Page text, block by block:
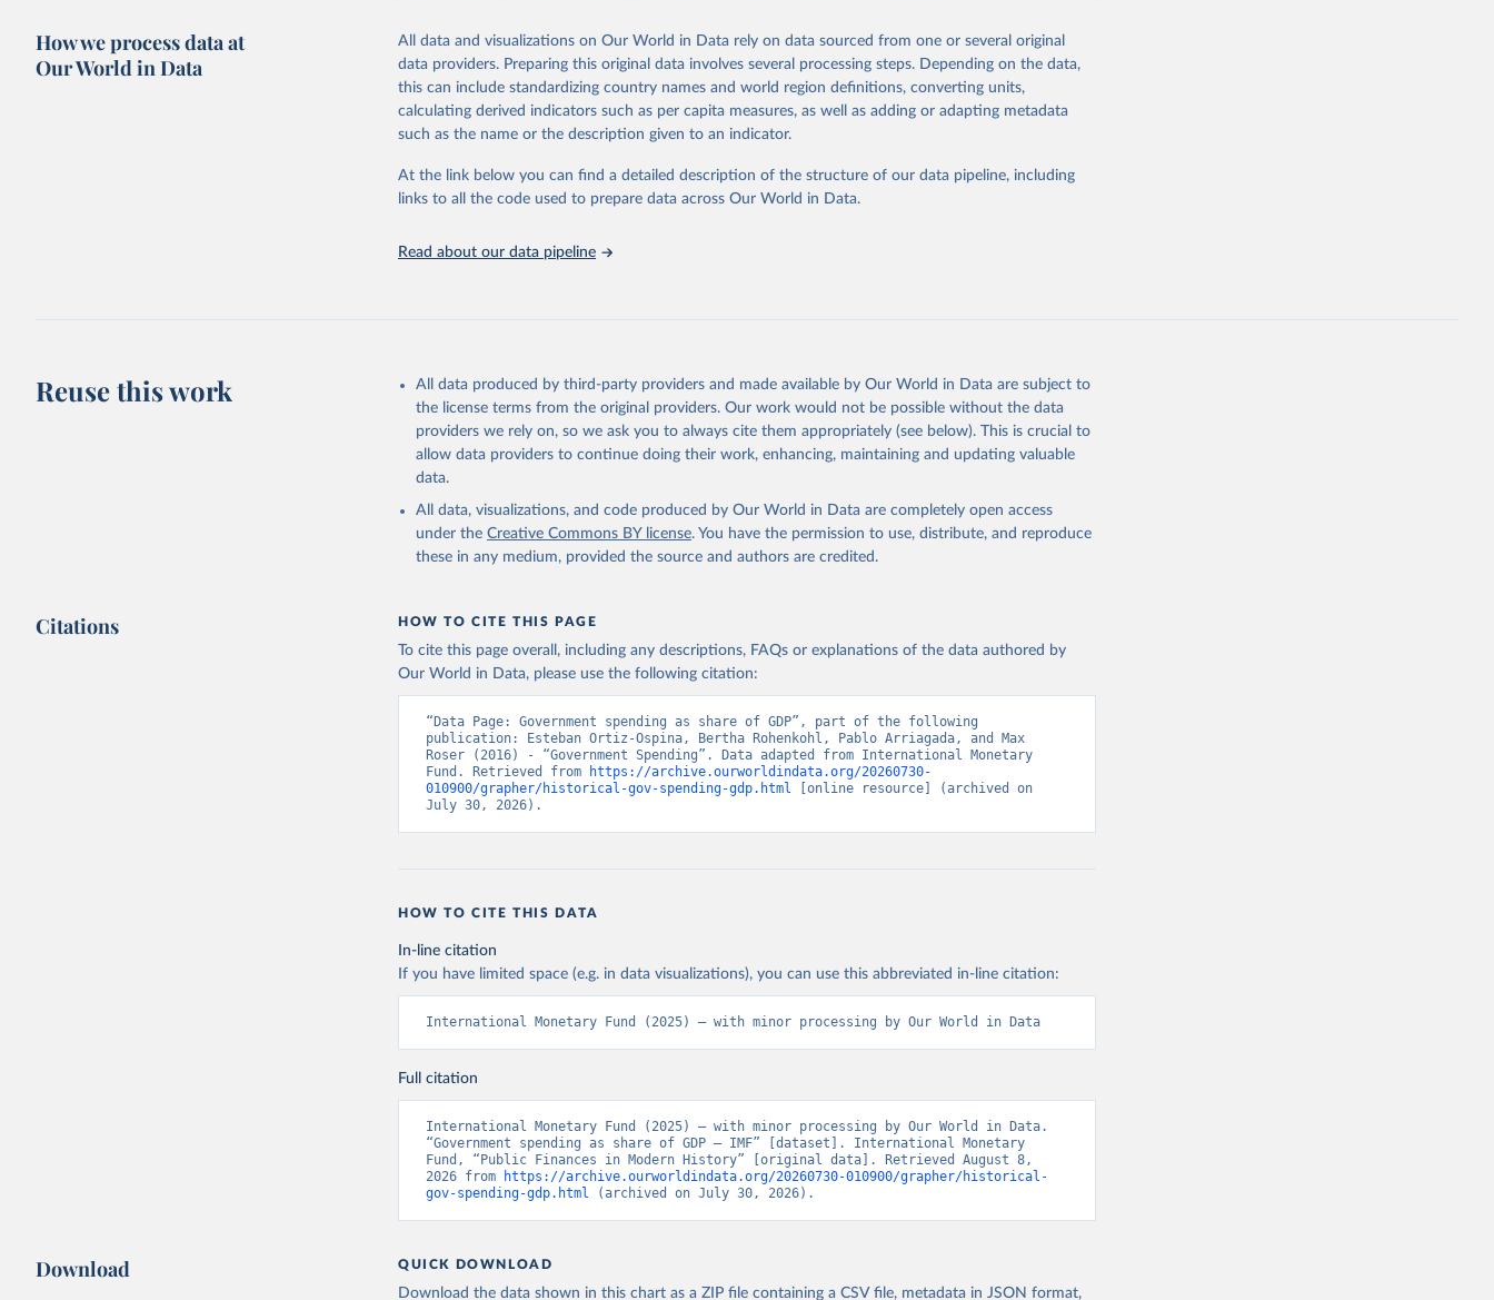
Asad Zaman.
A distinguishing feature of the database is the presence of primary balance data, which is the
difference between a government's revenues and its non-interest expenditures, alongside the
corresponding government debt data. The primary balance is the most accurate reflection of
government fiscal policy decisions. We invite you to explore these data through the interactive graphs
Retrieved on
Retrieved from
International Monetary Fund (2025). Public Finances in Modern History
How we process data at
Our World in Data
All data and visualizations on Our World in Data rely on data sourced from one or several original
data providers. Preparing this original data involves several processing steps. Depending on the data,
this can include standardizing country names and world region definitions, converting units,
calculating derived indicators such as per capita measures, as well as adding or adapting metadata
such as the name or the description given to an indicator.
At the link below you can find a detailed description of the structure of our data pipeline, including
links to all the code used to prepare data across Our World in Data.
Read about our data pipeline
Reuse this work
All data produced by third-party providers and made available by Our World in Data are subject to
the license terms from the original providers. Our work would not be possible without the data
providers we rely on, so we ask you to always cite them appropriately (see below). This is crucial to
allow data providers to continue doing their work, enhancing, maintaining and updating valuable
data.
All data, visualizations, and code produced by Our World in Data are completely open access
under the Creative Commons BY license. You have the permission to use, distribute, and reproduce
these in any medium, provided the source and authors are credited.
Citations HOW TO CITE THIS PAGE
To cite this page overall, including any descriptions, FAQs or explanations of the data authored by
Our World in Data, please use the following citation:
“Data Page: Government spending as share of GDP”, part of the following
publication: Esteban Ortiz-Ospina, Bertha Rohenkohl, Pablo Arriagada, and Max
Roser (2016) - “Government Spending”. Data adapted from International Monetary
Fund. Retrieved from
https://archive.ourworldindata.org/20260730-
010900/grapher/historical-gov-spending-gdp.html [online resource] (archived on
July 30, 2026).
HOW TO CITE THIS DATA
In-line citation
If you have limited space (e.g. in data visualizations), you can use this abbreviated in-line citation:
International Monetary Fund (2025) – with minor processing by Our World in Data
Full citation
International Monetary Fund (2025) – with minor processing by Our World in Data.
“Government spending as share of GDP – IMF” [dataset]. International Monetary
Fund, “Public Finances in Modern History” [original data]. Retrieved August 8,
2026 from
https://archive.ourworldindata.org/20260730-010900/grapher/historical-
gov-spending-gdp.html (archived on July 30, 2026).
Download QUICK DOWNLOAD
Download the data shown in this chart as a ZIP file containing a CSV file, metadata in JSON format,